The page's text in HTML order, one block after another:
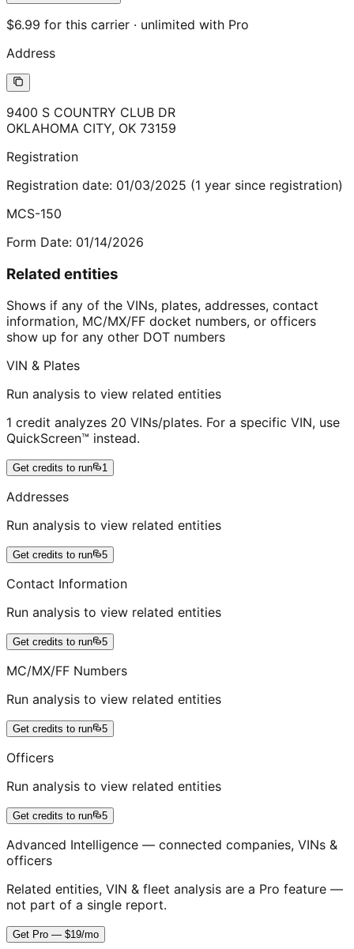
$6.99 for this carrier · unlimited with Pro
Address
9400 S COUNTRY CLUB DR
OKLAHOMA CITY, OK 73159
Registration
Registration date: 01/03/2025 (1 year since registration)
MCS-150
Form Date: 01/14/2026
Related entities
Shows if any of the VINs, plates, addresses, contact
information, MC/MX/FF docket numbers, or officers
show up for any other DOT numbers
VIN & Plates
Run analysis to view related entities
1 credit analyzes 20 VINs/plates. For a specific VIN, use
QuickScreen™ instead.
Get credits to run 1
Addresses
Run analysis to view related entities
Get credits to run 5
Contact Information
Run analysis to view related entities
Get credits to run 5
MC/MX/FF Numbers
Run analysis to view related entities
Get credits to run 5
Officers
Run analysis to view related entities
Get credits to run 5
Advanced Intelligence — connected companies, VINs &
officers
Related entities, VIN & fleet analysis are a Pro feature —
not part of a single report.
Get Pro — $19/mo